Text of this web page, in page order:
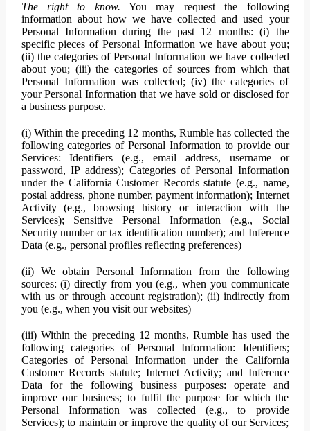
The right to know. You may request the following
information about how we have collected and used your
Personal Information during the past 12 months: (i) the
specific pieces of Personal Information we have about you;
(ii) the categories of Personal Information we have collected
about you; (iii) the categories of sources from which that
Personal Information was collected; (iv) the categories of
your Personal Information that we have sold or disclosed for
a business purpose.
(i) Within the preceding 12 months, Rumble has collected the
following categories of Personal Information to provide our
Services: Identifiers (e.g., email address, username or
password, IP address); Categories of Personal Information
under the California Customer Records statute (e.g., name,
postal address, phone number, payment information); Internet
Activity (e.g., browsing history or interaction with the
Services); Sensitive Personal Information (e.g., Social
Security number or tax identification number); and Inference
Data (e.g., personal profiles reflecting preferences)
(ii) We obtain Personal Information from the following
sources: (i) directly from you (e.g., when you communicate
with us or through account registration); (ii) indirectly from
you (e.g., when you visit our websites)
(iii) Within the preceding 12 months, Rumble has used the
following categories of Personal Information: Identifiers;
Categories of Personal Information under the California
Customer Records statute; Internet Activity; and Inference
Data for the following business purposes: operate and
improve our business; to fulfil the purpose for which the
Personal Information was collected (e.g., to provide
Services); to maintain or improve the quality of our Services;